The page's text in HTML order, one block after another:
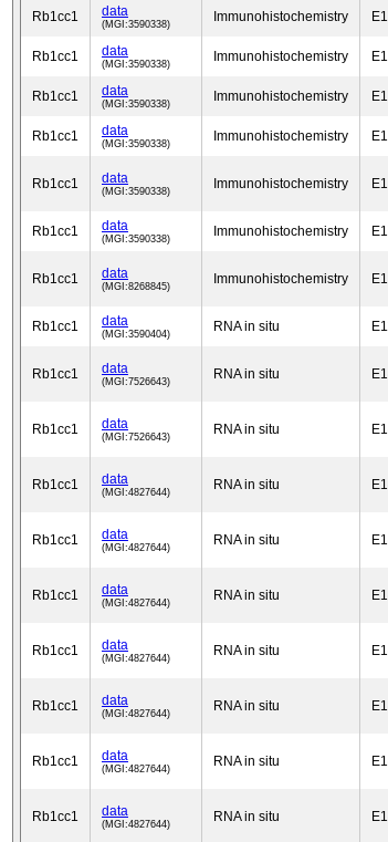
Rb1cc1 data
(MGI:3590338) Immunohistochemistry
Rb1cc1 data
(MGI:3590338) Immunohistochemistry
Rb1cc1 data
(MGI:3590338) Immunohistochemistry
Rb1cc1 data
(MGI:3590338) Immunohistochemistry
Rb1cc1 data
(MGI:3590338) Immunohistochemistry
Rb1cc1 data
(MGI:3590338) Immunohistochemistry
Rb1cc1 data
(MGI:8268845) Immunohistochemistry
Rb1cc1 data
(MGI:3590404) RNA in situ
Rb1cc1 data
(MGI:7526643) RNA in situ
Rb1cc1 data
(MGI:7526643) RNA in situ
Rb1cc1 data
(MGI:4827644) RNA in situ
Rb1cc1 data
(MGI:4827644) RNA in situ
Rb1cc1 data
(MGI:4827644) RNA in situ
Rb1cc1 data
(MGI:4827644) RNA in situ
Rb1cc1 data
(MGI:4827644) RNA in situ
Rb1cc1 data
(MGI:4827644) RNA in situ
Rb1cc1 data
(MGI:4827644) RNA in situ